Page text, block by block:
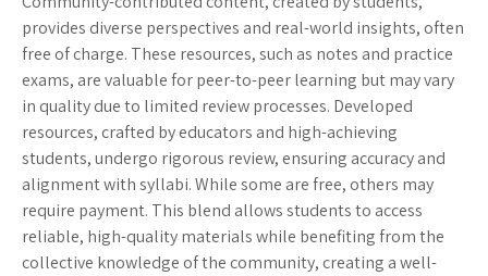
provides diverse perspectives and real-world insights, often
free of charge. These resources, such as notes and practice
exams, are valuable for peer-to-peer learning but may vary
in quality due to limited review processes. Developed
resources, crafted by educators and high-achieving
students, undergo rigorous review, ensuring accuracy and
alignment with syllabi. While some are free, others may
require payment. This blend allows students to access
reliable, high-quality materials while benefiting from the
collective knowledge of the community, creating a well-